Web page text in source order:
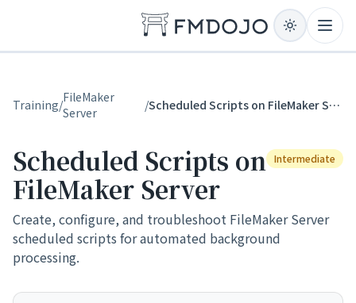
Training/FileMaker
Server
/ Scheduled Scripts on FileMaker Server
Scheduled Scripts on
FileMaker Server
Intermediate
Create, configure, and troubleshoot FileMaker Server
scheduled scripts for automated background
processing.